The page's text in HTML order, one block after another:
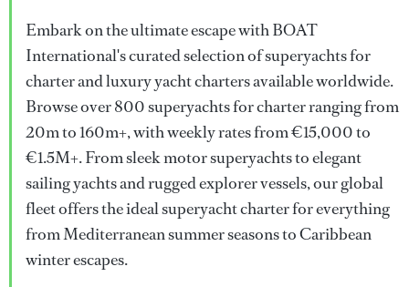
Embark on the ultimate escape with BOAT
International's curated selection of superyachts for
charter and luxury yacht charters available worldwide.
Browse over 800 superyachts for charter ranging from
20m to 160m+, with weekly rates from €15,000 to
€1.5M+. From sleek motor superyachts to elegant
sailing yachts and rugged explorer vessels, our global
fleet offers the ideal superyacht charter for everything
from Mediterranean summer seasons to Caribbean
winter escapes.